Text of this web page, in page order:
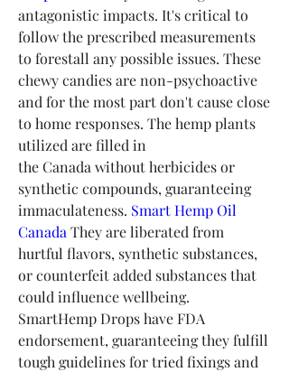
antagonistic impacts. It's critical to
follow the prescribed measurements
to forestall any possible issues. These
chewy candies are non-psychoactive
and for the most part don't cause close
to home responses. The hemp plants
utilized are filled in
the Canada without herbicides or
synthetic compounds, guaranteeing
immaculateness. Smart Hemp Oil
Canada They are liberated from
hurtful flavors, synthetic substances,
or counterfeit added substances that
could influence wellbeing.
SmartHemp Drops have FDA
endorsement, guaranteeing they fulfill
tough guidelines for tried fixings and